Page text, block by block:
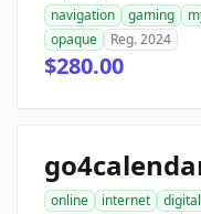
navigation gaming
opaque
Reg. 2024
$280.00
online internet digital